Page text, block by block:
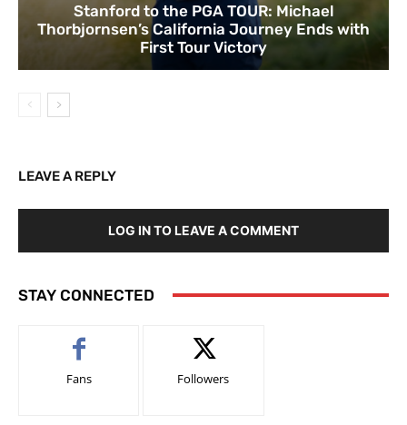
Stanford to the PGA TOUR: Michael
Thorbjornsen’s California Journey Ends with
First Tour Victory
LEAVE A REPLY
LOG IN TO LEAVE A COMMENT
STAY CONNECTED
Fans Followers